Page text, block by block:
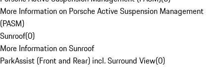
More Information on Porsche Active Suspension Management
(PASM)
Sunroof(0)
More Information on Sunroof
ParkAssist (Front and Rear) incl. Surround View(0)